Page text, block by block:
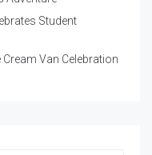
Student
Van Celebration